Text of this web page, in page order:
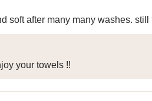
soft after many many washes.
your towels !!